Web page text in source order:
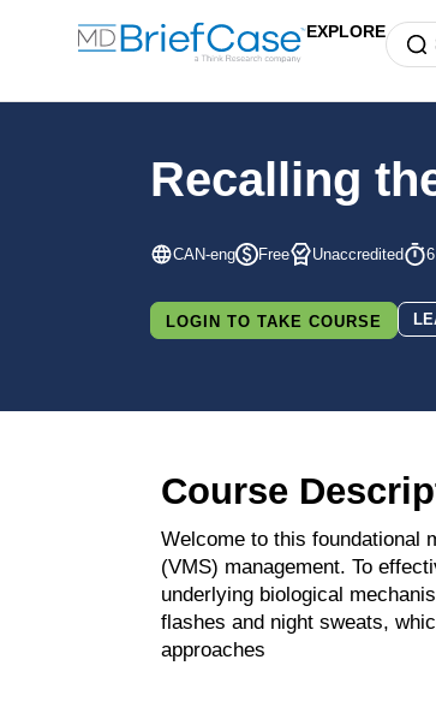
EXPLORE
Recalling
CAN-eng Free Unaccredited
LOGIN TO TAKE COURSE
Course
Welcome to this foundational
(VMS) management. To
underlying biological
flashes and night sweats,
approaches